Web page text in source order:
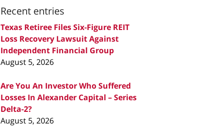
Recent entries
Texas Retiree Files Six-Figure REIT
Loss Recovery Lawsuit Against
Independent Financial Group
August 5, 2026
Are You An Investor Who Suffered
Losses In Alexander Capital – Series
Delta-2?
August 5, 2026